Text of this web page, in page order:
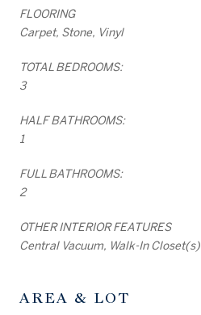
FLOORING
Carpet, Stone, Vinyl
TOTAL BEDROOMS:
3
HALF BATHROOMS:
1
FULL BATHROOMS:
2
OTHER INTERIOR FEATURES
Central Vacuum, Walk-In Closet(s)
AREA & LOT